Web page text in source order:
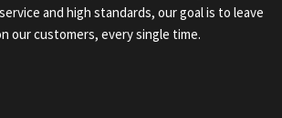
and high standards, our goal is to leave
our customers, every single time.